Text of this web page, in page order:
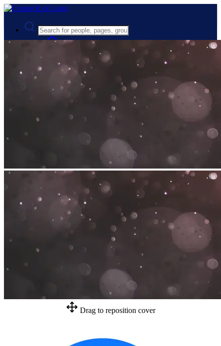
Advanced Search
Guest
Register
Drag to reposition cover